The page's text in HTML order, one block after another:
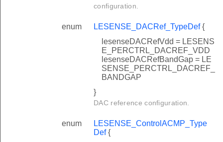
configuration.
enum LESENSE_DACRef_TypeDef{
lesenseDACRefVdd = LESENS
E_PERCTRL_DACREF_VDD
lesenseDACRefBandGap = LE
SENSE_PERCTRL_DACREF_
BANDGAP
}
DAC reference configuration.
enum
LESENSE_ControlACMP_Type
Def{